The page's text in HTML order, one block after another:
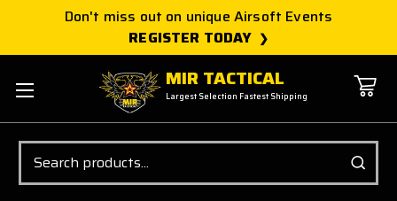
Don't miss out on unique Airsoft Events
REGISTER TODAY
MIR TACTICAL
Largest Selection Fastest Shipping
Search